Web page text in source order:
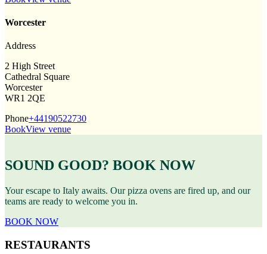
Worcester
Address
2 High Street
Cathedral Square
Worcester
WR1 2QE
Phone+44190522730
BookView venue
SOUND GOOD? BOOK NOW
Your escape to Italy awaits. Our pizza ovens are fired up, and our
teams are ready to welcome you in.
BOOK NOW
RESTAURANTS